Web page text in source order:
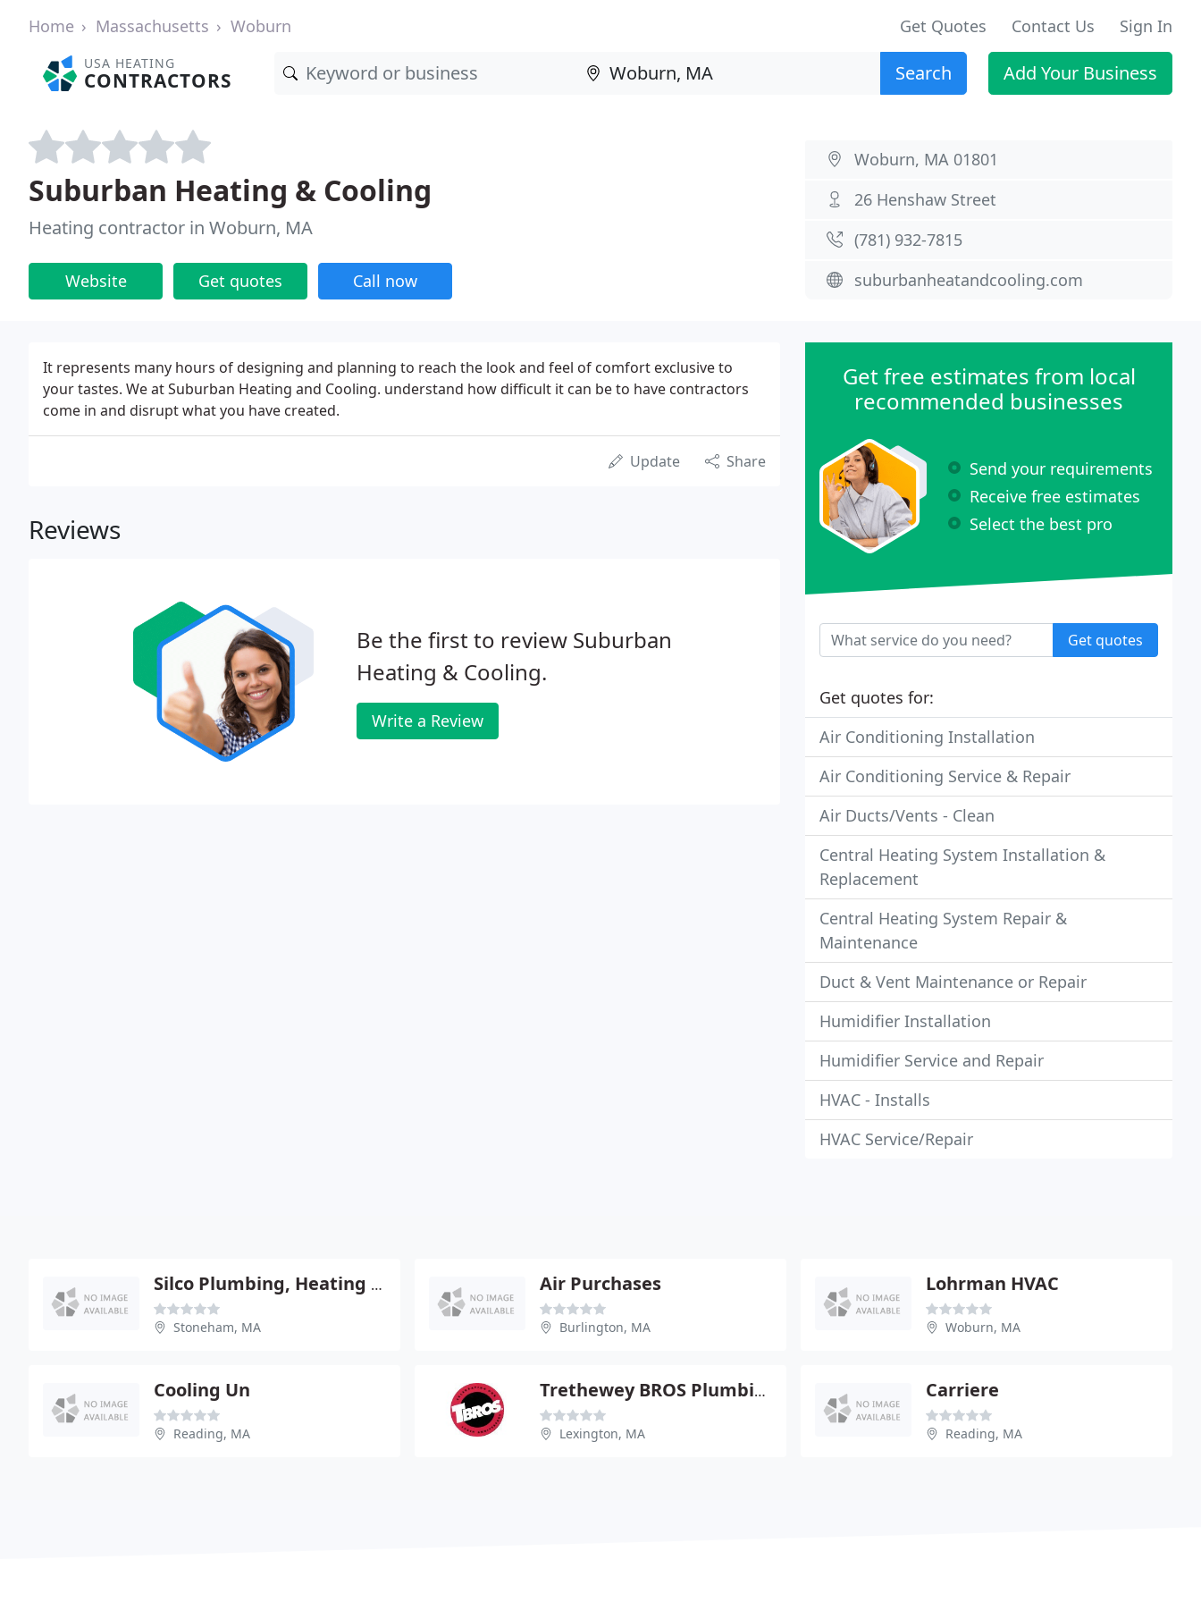
Home Massachusetts Woburn Get Quotes Contact Us Sign In
USA HEATING
CONTRACTORS Search Add Your Business
Suburban Heating & Cooling
Heating contractor in Woburn, MA
Website Get quotes Call now
Woburn, MA 01801
26 Henshaw Street
(781) 932-7815
suburbanheatandcooling.com
It represents many hours of designing and planning to reach the look and feel of comfort exclusive to
your tastes. We at Suburban Heating and Cooling. understand how difficult it can be to have contractors
come in and disrupt what you have created.
Update Share
Reviews
Be the first to review Suburban
Heating & Cooling.
Write a Review
Get free estimates from local
recommended businesses
Send your requirements
Receive free estimates
Select the best pro
Get quotes
Get quotes for:
Air Conditioning Installation
Air Conditioning Service & Repair
Air Ducts/Vents - Clean
Central Heating System Installation &
Replacement
Central Heating System Repair &
Maintenance
Duct & Vent Maintenance or Repair
Humidifier Installation
Humidifier Service and Repair
HVAC - Installs
HVAC Service/Repair
Silco Plumbing, Heating & Drain Cleaning
Stoneham, MA
Air Purchases
Burlington, MA
Lohrman HVAC
Woburn, MA
Cooling Un
Reading, MA
Trethewey BROS Plumbing
Lexington, MA
Carriere
Reading, MA